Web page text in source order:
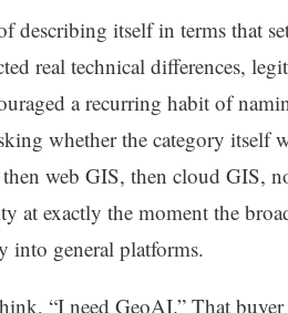
describing itself in terms that
real technical differences,
a recurring habit of
whether the category itself
web GIS, then cloud GIS,
at exactly the moment the
into general platforms.
“I need GeoAI.” That